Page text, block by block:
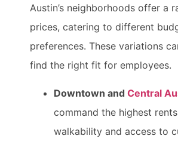
Austin’s neighborhoods offer a
prices, catering to different
preferences. These variations
find the right fit for employees.
Downtown and Central
command the highest
walkability and access to